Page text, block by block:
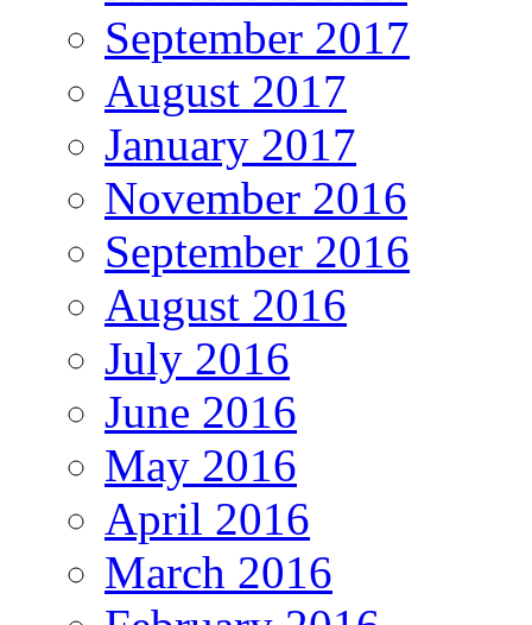
September 2017
August 2017
January 2017
November 2016
September 2016
August 2016
July 2016
June 2016
May 2016
April 2016
March 2016